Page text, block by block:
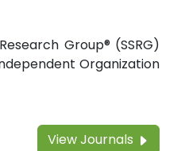
Group® (SSRG)
Organization
View Journals